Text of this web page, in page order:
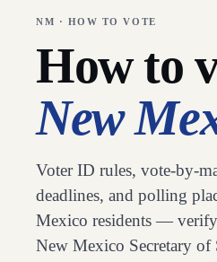
NM · HOW TO VOTE
How to
New
Voter ID rules, vote-by-
deadlines, and polling
Mexico residents —
New Mexico Secretary of